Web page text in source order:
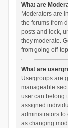
What are
Moderators are
the forums from
posts and lock,
they moderate.
from going off-
What are
Usergroups are
manageable
user can belong
assigned
administrators to
as changing